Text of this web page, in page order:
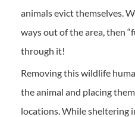
animals evict themselves.
ways out of the area, then
through it!
Removing this wildlife
the animal and placing
locations. While sheltering